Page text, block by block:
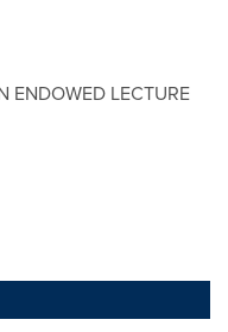
ENDOWED LECTURE